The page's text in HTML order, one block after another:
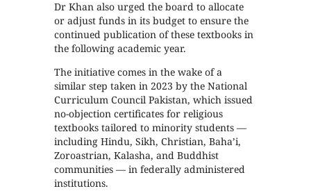
Dr Khan also urged the board to allocate
or adjust funds in its budget to ensure the
continued publication of these textbooks in
the following academic year.
The initiative comes in the wake of a
similar step taken in 2023 by the National
Curriculum Council Pakistan, which issued
no-objection certificates for religious
textbooks tailored to minority students —
including Hindu, Sikh, Christian, Baha’i,
Zoroastrian, Kalasha, and Buddhist
communities — in federally administered
institutions.